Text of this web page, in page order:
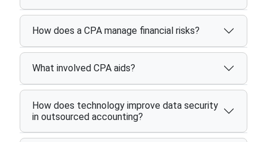
How does a CPA manage financial risks?
What involved CPA aids?
How does technology improve data security
in outsourced accounting?